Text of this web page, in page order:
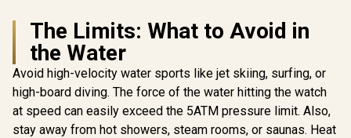
Display / IP69K
5ATM Water
Resistance / Dual-
Band Six-System
GNSS Tracking
The Limits: What to Avoid in
the Water
Avoid high-velocity water sports like jet skiing, surfing, or
high-board diving. The force of the water hitting the watch
at speed can easily exceed the 5ATM pressure limit. Also,
stay away from hot showers, steam rooms, or saunas. Heat